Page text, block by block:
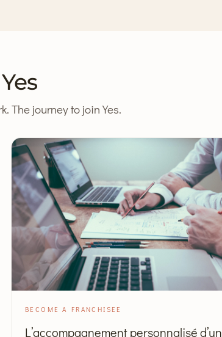
The journey to join Yes.
BECOME A FRANCHISEE
L’accompagnement personnalisé d’un